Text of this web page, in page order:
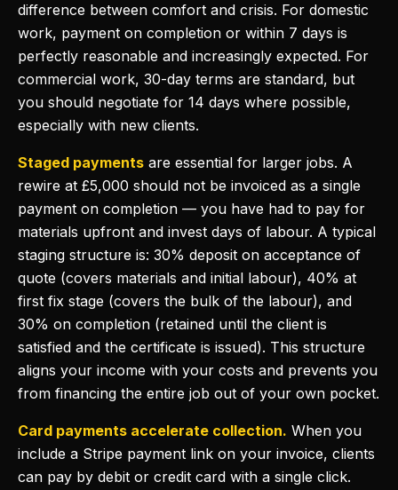
difference between comfort and crisis. For domestic
work, payment on completion or within 7 days is
perfectly reasonable and increasingly expected. For
commercial work, 30-day terms are standard, but
you should negotiate for 14 days where possible,
especially with new clients.
Staged payments are essential for larger jobs. A
rewire at £5,000 should not be invoiced as a single
payment on completion — you have had to pay for
materials upfront and invest days of labour. A typical
staging structure is: 30% deposit on acceptance of
quote (covers materials and initial labour), 40% at
first fix stage (covers the bulk of the labour), and
30% on completion (retained until the client is
satisfied and the certificate is issued). This structure
aligns your income with your costs and prevents you
from financing the entire job out of your own pocket.
Card payments accelerate collection. When you
include a Stripe payment link on your invoice, clients
can pay by debit or credit card with a single click.